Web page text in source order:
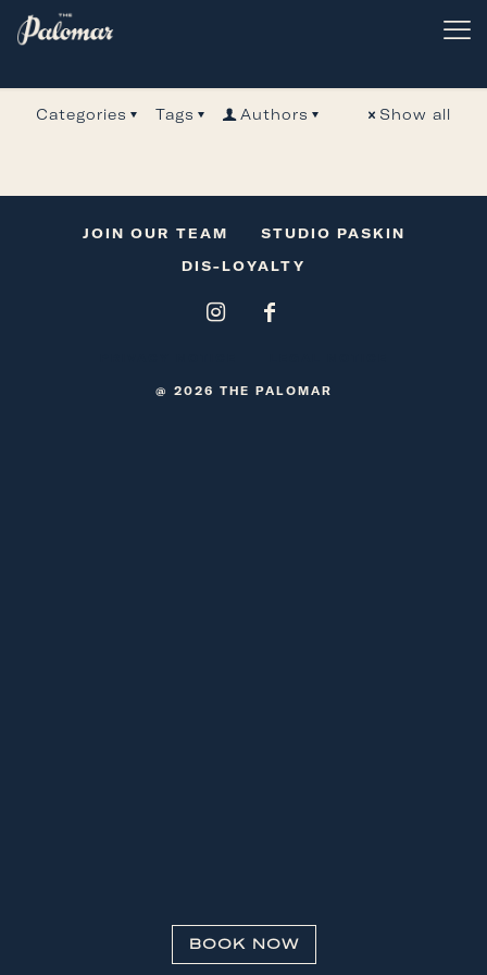
BOOK NOW
Categories Tags Authors Show all
JOIN OUR TEAM
STUDIO PASKIN
DIS-LOYALTY
@ 2026 THE PALOMAR